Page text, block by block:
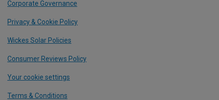
Corporate Governance
Privacy & Cookie Policy
Wickes Solar Policies
Consumer Reviews Policy
Your cookie settings
Terms & Conditions